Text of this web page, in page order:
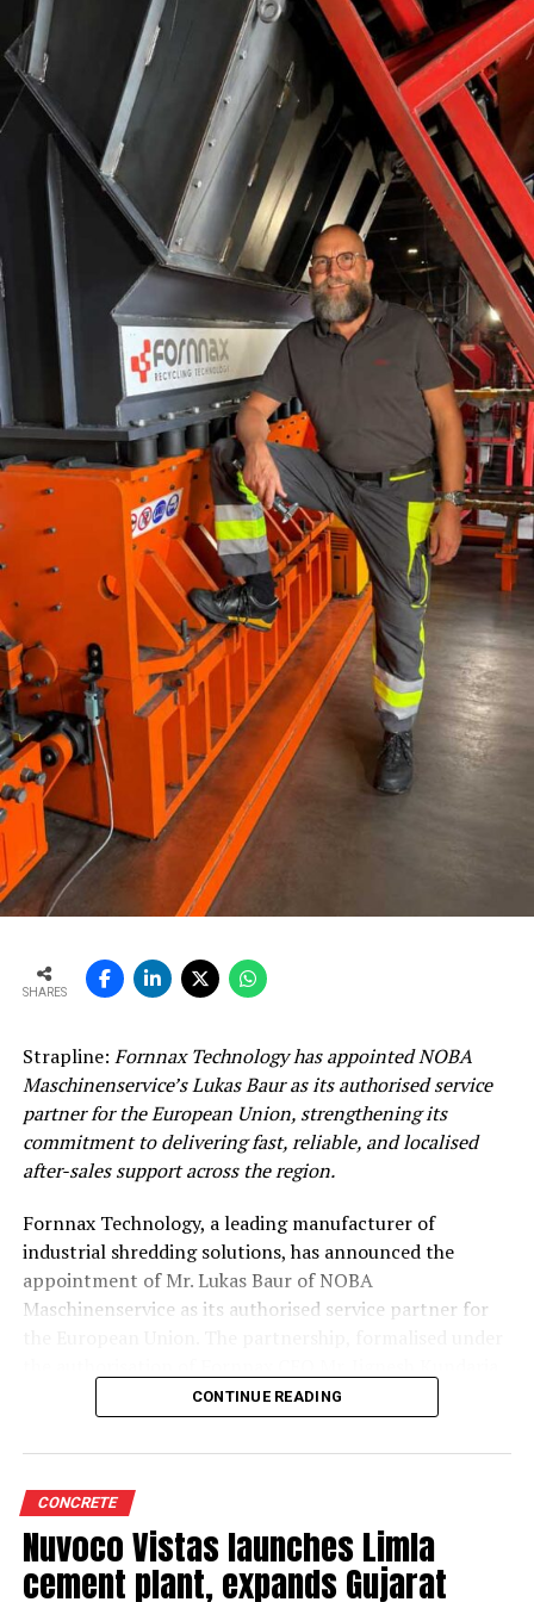
RELATED TOPICS: CEMEX PLANS
UP NEXT
Lafarge Africaâ€™s sales rise as profit drops
DON'T MISS
Core sector output declines for 8th consecutive month
SHARES
Strapline: Fornnax Technology has appointed NOBA
Maschinenservice’s Lukas Baur as its authorised service
partner for the European Union, strengthening its
commitment to delivering fast, reliable, and localised
after-sales support across the region.
Fornnax Technology, a leading manufacturer of
industrial shredding solutions, has announced the
appointment of Mr. Lukas Baur of NOBA
Maschinenservice as its authorised service partner for
reinforces the company’s commitment to providing
dependable, localised service support to its expanding
customer base across Europe.
Strengthening Service Through Proven Expertise
With over two decades of experience in servicing,
maintaining, and overhauling industrial shredders, Mr.
CONTINUE READING
CONCRETE
Nuvoco Vistas launches Limla
cement plant, expands Gujarat